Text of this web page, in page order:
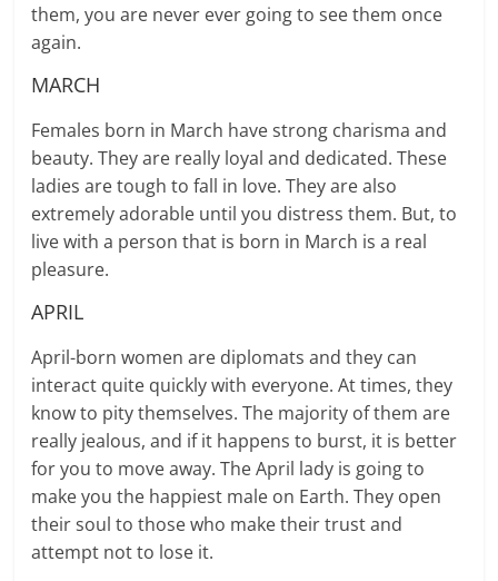
them, you are never ever going to see them once
again.
MARCH
Females born in March have strong charisma and
beauty. They are really loyal and dedicated. These
ladies are tough to fall in love. They are also
extremely adorable until you distress them. But, to
live with a person that is born in March is a real
pleasure.
APRIL
April-born women are diplomats and they can
interact quite quickly with everyone. At times, they
know to pity themselves. The majority of them are
really jealous, and if it happens to burst, it is better
for you to move away. The April lady is going to
make you the happiest male on Earth. They open
their soul to those who make their trust and
attempt not to lose it.